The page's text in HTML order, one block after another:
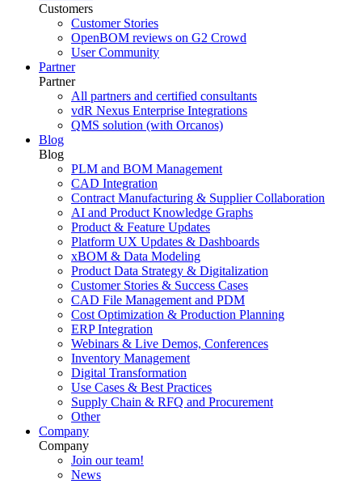
Customers
Customer Stories
OpenBOM reviews on G2 Crowd
User Community
Partner
Partner
All partners and certified consultants
vdR Nexus Enterprise Integrations
QMS solution (with Orcanos)
Blog
Blog
PLM and BOM Management
CAD Integration
Contract Manufacturing & Supplier Collaboration
AI and Product Knowledge Graphs
Product & Feature Updates
Platform UX Updates & Dashboards
xBOM & Data Modeling
Product Data Strategy & Digitalization
Customer Stories & Success Cases
CAD File Management and PDM
Cost Optimization & Production Planning
ERP Integration
Webinars & Live Demos, Conferences
Inventory Management
Digital Transformation
Use Cases & Best Practices
Supply Chain & RFQ and Procurement
Other
Company
Company
Join our team!
News